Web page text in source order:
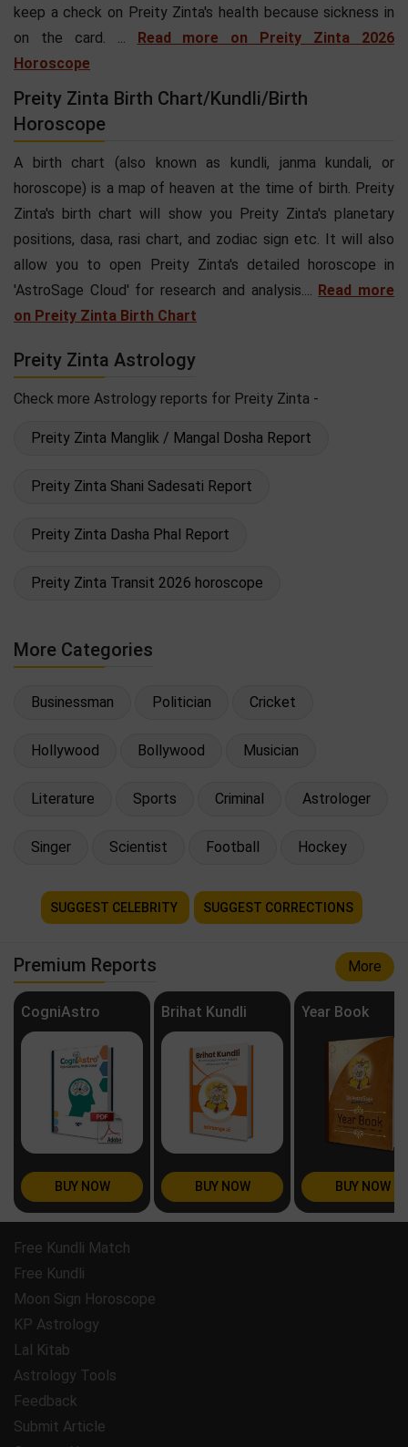
keep a check on Preity Zinta's health because sickness in
on the card. ... Read more on Preity Zinta 2026
Horoscope
Preity Zinta Birth Chart/Kundli/Birth
Horoscope
A birth chart (also known as kundli, janma kundali, or
horoscope) is a map of heaven at the time of birth. Preity
Zinta's birth chart will show you Preity Zinta's planetary
positions, dasa, rasi chart, and zodiac sign etc. It will also
allow you to open Preity Zinta's detailed horoscope in
'AstroSage Cloud' for research and analysis.... Read more
on Preity Zinta Birth Chart
Preity Zinta Astrology
Check more Astrology reports for Preity Zinta -
Preity Zinta Manglik / Mangal Dosha Report
Preity Zinta Shani Sadesati Report
Preity Zinta Dasha Phal Report
Preity Zinta Transit 2026 horoscope
More Categories
Businessman Politician Cricket
Hollywood Bollywood Musician
Literature Sports Criminal Astrologer
Singer Scientist Football Hockey
SUGGEST CELEBRITY SUGGEST CORRECTIONS
Premium Reports More
CogniAstro
BUY NOW
Brihat Kundli
BUY NOW
Year Book
BUY NOW
Free Kundli Match
Free Kundli
Moon Sign Horoscope
KP Astrology
Lal Kitab
Astrology Tools
Feedback
Submit Article